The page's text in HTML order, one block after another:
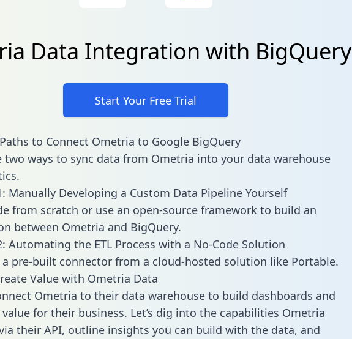
Data Integration with BigQuery
Start Your Free Trial
to Connect Ometria to Google BigQuery
two ways to sync data from Ometria into your data warehouse
Manually Developing a Custom Data Pipeline Yourself
from scratch or use an open-source framework to build an
between Ometria and BigQuery.
Automating the ETL Process with a No-Code Solution
a pre-built connector from a cloud-hosted solution like Portable.
Value with Ometria Data
Ometria to their data warehouse to build dashboards and
for their business. Let’s dig into the capabilities Ometria
their API, outline insights you can build with the data, and